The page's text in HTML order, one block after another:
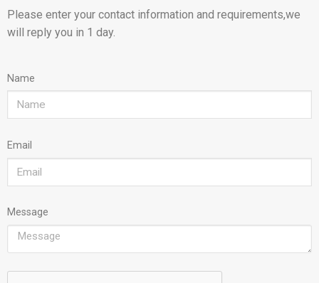
Please enter your contact information and requirements,we
will reply you in 1 day.
Name
Email
Message